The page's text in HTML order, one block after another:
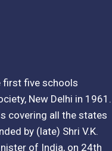
first five schools
New Delhi in 1961.
covering all the states
by (late) Shri V.K.
of India, on 24th